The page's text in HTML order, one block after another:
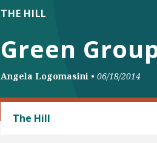
Green
THE HILL
Angela Logomasini • 06/18/2014
The Hill